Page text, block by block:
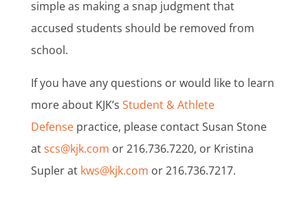
simple as making a snap judgment that
accused students should be removed from
school.
If you have any questions or would like to learn
more about KJK’s Student & Athlete
Defensepractice, please contact Susan Stone
atscs@kjk.com or 216.736.7220, or Kristina
Supler at kws@kjk.com or 216.736.7217.